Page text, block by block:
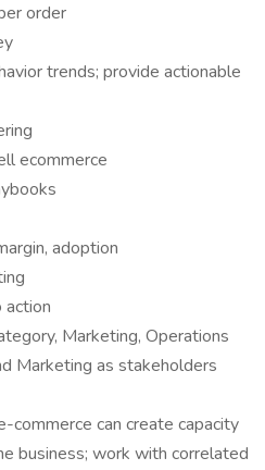
order
trends; provide actionable
ecommerce
adoption
action
Marketing, Operations
Marketing as stakeholders
commerce can create capacity
business; work with correlated